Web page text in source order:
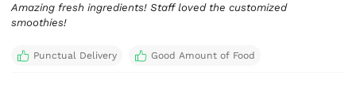
Amazing fresh ingredients! Staff loved the customized
smoothies!
Punctual Delivery Good Amount of Food